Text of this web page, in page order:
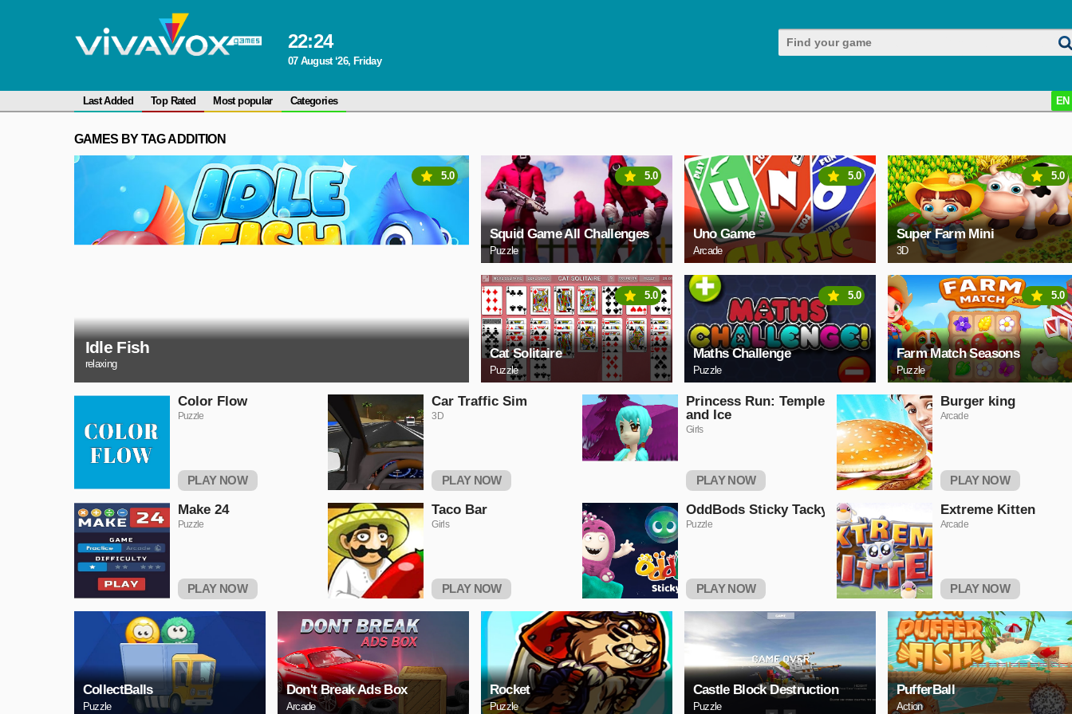
22:24
07 August ‘26, Friday
Last Added Top Rated Most popular Categories EN
GAMES BY TAG ADDITION
Idle Fish
relaxing
5.0
Squid Game All Challenges
Puzzle
5.0
Uno Game
Arcade
5.0
Super Farm Mini
3D
5.0
Cat Solitaire
Puzzle
5.0
Maths Challenge
Puzzle
5.0
Farm Match Seasons
Puzzle
5.0
Color Flow
Puzzle
PLAY NOW
Car Traffic Sim
3D
PLAY NOW
Princess Run: Temple
and Ice
Girls
PLAY NOW
Burger king
Arcade
PLAY NOW
Make 24
Puzzle
PLAY NOW
Taco Bar
Girls
PLAY NOW
OddBods Sticky Tacky
Puzzle
PLAY NOW
Extreme Kitten
Arcade
PLAY NOW
CollectBalls
Puzzle
Don't Break Ads Box
Arcade
Rocket
Puzzle
Castle Block Destruction
Puzzle
PufferBall
Action